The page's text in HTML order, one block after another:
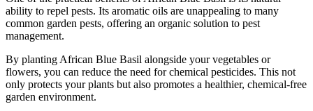
ability to repel pests. Its aromatic oils are unappealing to many
common garden pests, offering an organic solution to pest
management.
By planting African Blue Basil alongside your vegetables or
flowers, you can reduce the need for chemical pesticides. This not
only protects your plants but also promotes a healthier, chemical-free
garden environment.